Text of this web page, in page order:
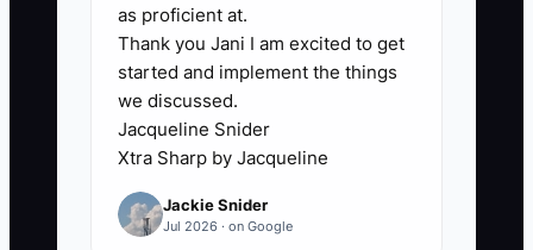
pulled into insurance calls, broken
appointments, and same-day schedule
changes. After a month, the patient no
longer remembers the details or has
already visited another dentist. If
objections, contact dates, and promised
information are not recorded in one
place, the practice cannot tell whether a
as proficient at.
Thank you Jani I am excited to get
started and implement the things
we discussed.
Jacqueline Snider
Xtra Sharp by Jacqueline
Jackie Snider
Jul 2026 · on Google